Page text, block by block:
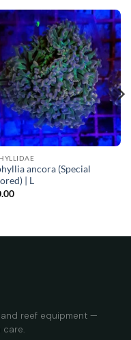
ancora (Special
| L
reef equipment —
care.